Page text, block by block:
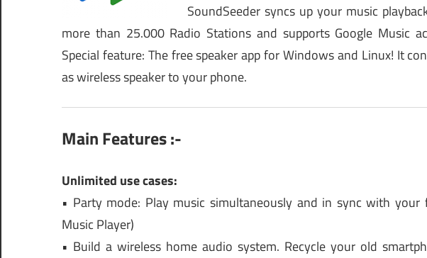
SoundSeeder syncs up your music
more than 25.000 Radio Stations and supports Google Music
Special feature: The free speaker app for Windows and Linux! It
as wireless speaker to your phone.
Main Features :-
Unlimited use cases:
• Party mode: Play music simultaneously and in sync with your
Music Player)
• Build a wireless home audio system. Recycle your old